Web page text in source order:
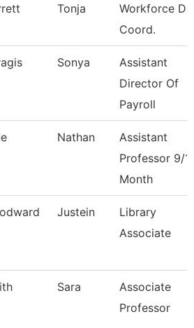
Tonja
Workforce
Coord.
Sonya
Assistant
Director Of
Payroll
Nathan
Assistant
Professor 9/
Month
Justein
Library
Associate
Sara
Associate
Professor